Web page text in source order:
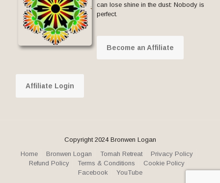
can lose shine in the dust: Nobody is
perfect.
Become an Affiliate
Affiliate Login
Copyright 2024 Bronwen Logan
Home
Bronwen Logan Tomah Retreat
Privacy Policy
Refund Policy
Terms & Conditions
Cookie Policy
Facebook
YouTube